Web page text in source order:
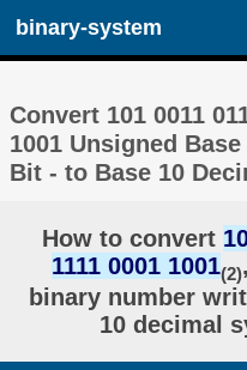
binary-system
Convert 101 0011
1001 Unsigned
Bit - to Base 10
How to convert
1111 0001 1001(2)
binary number
10 decimal